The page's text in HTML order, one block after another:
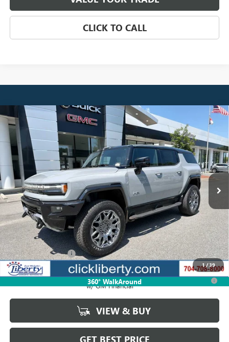
CLICK TO CALL
1/39
360° WalkAround
NEW 2026 GMC HUMMER EV SUV3X
VIN: 1GKTERDC5TU605480 Stock:4025 Model:TT35526
In Stock Ext.
BUY FINANCE LEASE
$108,959
NET PRICE
Less
MSRP: $108,959
Documentation Fee $880
0.9% APR for 36 Months for Well-Qualified Buyers When Financed
w/ GM Financial
VIEW & BUY
Compare Vehicle